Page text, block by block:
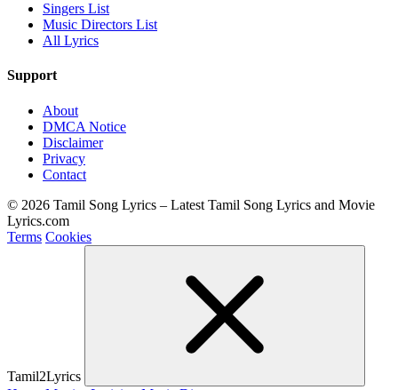
Singers List
Music Directors List
All Lyrics
Support
About
DMCA Notice
Disclaimer
Privacy
Contact
© 2026 Tamil Song Lyrics – Latest Tamil Song Lyrics and Movie
Lyrics.com
Terms Cookies
Tamil2Lyrics